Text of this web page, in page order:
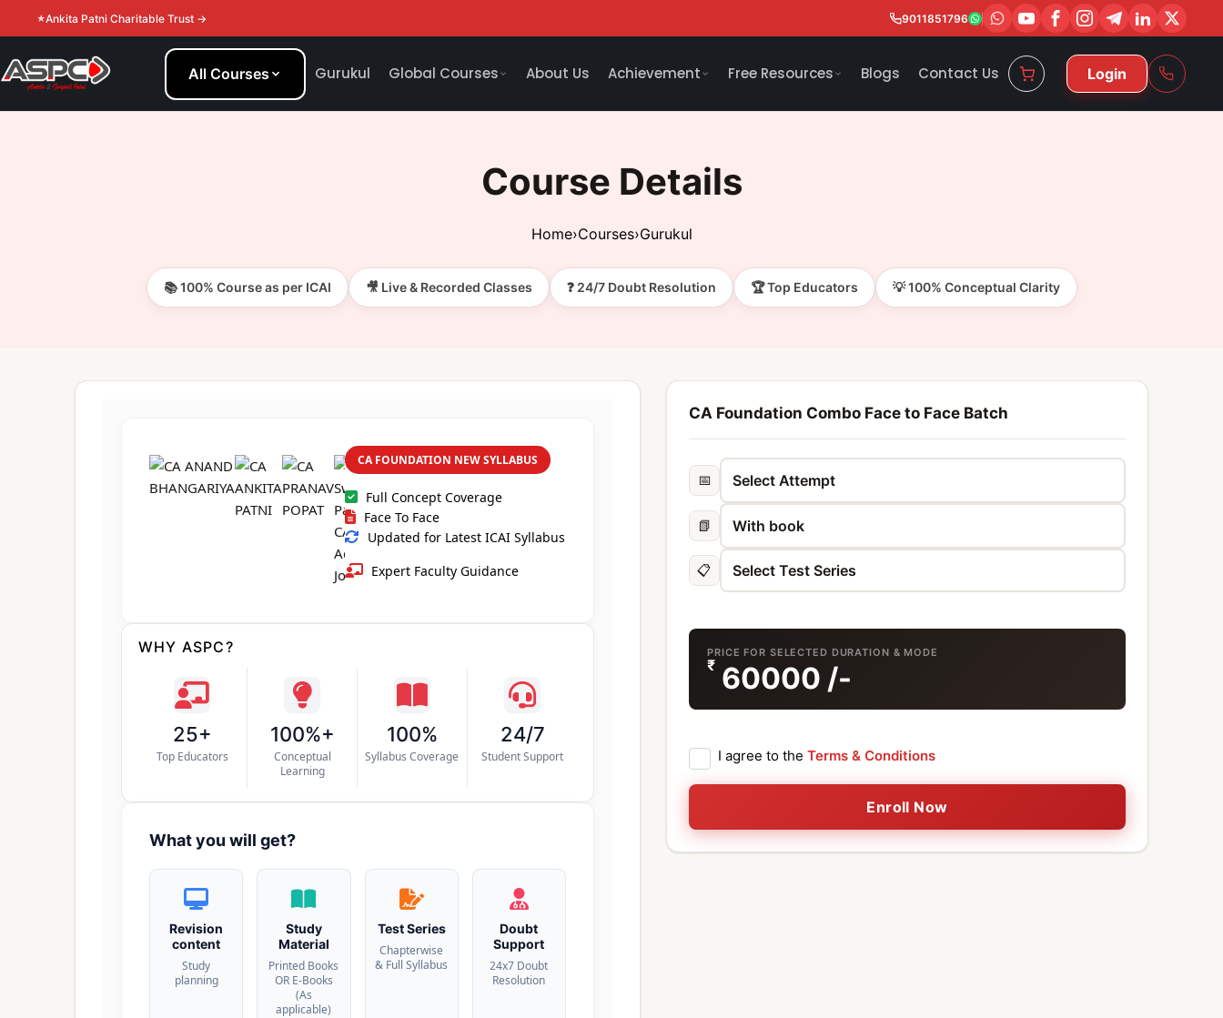
Ankita Patni Charitable Trust → 9011851796
All Courses Gurukul Global Courses About Us Achievement Free Resources Blogs Contact Us Login
Course Details
Home›Courses›Gurukul
📚 100% Course as per ICAI 🎥 Live & Recorded Classes ❓ 24/7 Doubt Resolution 🏆 Top Educators 💡 100% Conceptual Clarity
CA FOUNDATION NEW SYLLABUS
Full Concept Coverage
Face To Face
Updated for Latest ICAI Syllabus
Expert Faculty Guidance
WHY ASPC?
25+
Top Educators
100%+
Conceptual
Learning
100%
Syllabus Coverage
24/7
Student Support
What you will get?
Revision
content
Study
planning
Study
Material
Printed Books
OR E-Books
(As
applicable)
Test Series
Chapterwise
& Full Syllabus
Doubt
Support
24x7 Doubt
Resolution
CA Foundation Combo Face to Face Batch
📅
📗
📋
PRICE FOR SELECTED DURATION & MODE
₹ 60000 /-
I agree to the Terms & Conditions
Enroll Now